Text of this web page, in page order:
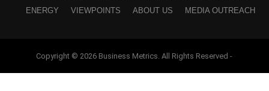
ENERGY
VIEWPOINTS ABOUT US MEDIA OUTREACH
Copyright © 2026 Business Metrics. All Rights Reserved -